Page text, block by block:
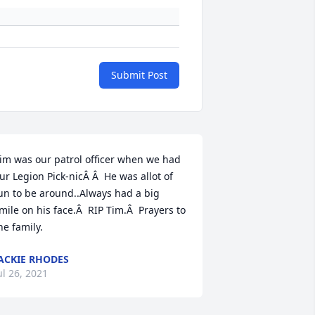
Submit Post
was our patrol officer when we had
Legion Pick-nicÂ Â  He was allot of
to be around..Always had a big
on his face.Â  RIP Tim.Â  Prayers to
family.
RHODES
26, 2021